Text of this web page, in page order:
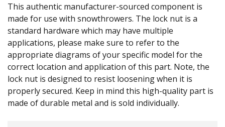
This authentic manufacturer-sourced component is
made for use with snowthrowers. The lock nut is a
standard hardware which may have multiple
applications, please make sure to refer to the
appropriate diagrams of your specific model for the
correct location and application of this part. Note, the
lock nut is designed to resist loosening when it is
properly secured. Keep in mind this high-quality part is
made of durable metal and is sold individually.